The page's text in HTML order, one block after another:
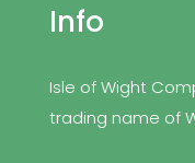
Info
Isle of Wight
trading name of